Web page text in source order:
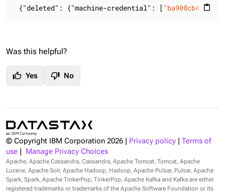
content_paste
{"deleted" : {"machine-credential" : [ "ba908cb4-
Was this helpful?
thumb_up Yes thumb_down No
© Copyright IBM Corporation 2026 Privacy policy
Terms of
use
Manage Privacy Choices
Apache, Apache Cassandra, Cassandra, Apache Tomcat, Tomcat, Apache
Lucene, Apache Solr, Apache Hadoop, Hadoop, Apache Pulsar, Pulsar, Apache
Spark, Spark, Apache TinkerPop, TinkerPop, Apache Kafka and Kafka are either
registered trademarks or trademarks of the Apache Software Foundation or its